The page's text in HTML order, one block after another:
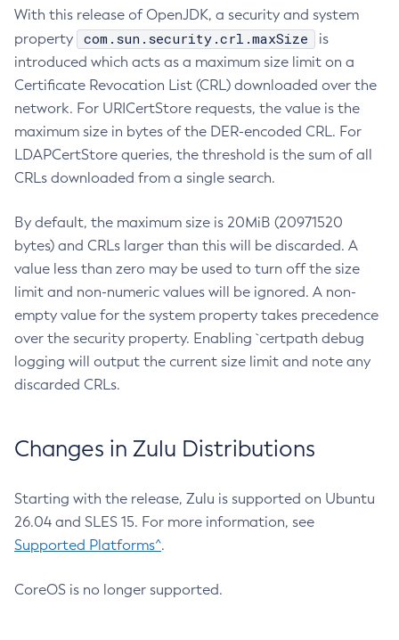
With this release of OpenJDK, a security and system
property
com.sun.security.crl.maxSize
is
introduced which acts as a maximum size limit on a
Certificate Revocation List (CRL) downloaded over the
network. For URICertStore requests, the value is the
maximum size in bytes of the DER-encoded CRL. For
LDAPCertStore queries, the threshold is the sum of all
CRLs downloaded from a single search.
By default, the maximum size is 20MiB (20971520
bytes) and CRLs larger than this will be discarded. A
value less than zero may be used to turn off the size
limit and non-numeric values will be ignored. A non-
empty value for the system property takes precedence
over the security property. Enabling `certpath debug
logging will output the current size limit and note any
discarded CRLs.
Changes in Zulu Distributions
Starting with the release, Zulu is supported on Ubuntu
26.04 and SLES 15. For more information, see
Supported Platforms^.
CoreOS is no longer supported.